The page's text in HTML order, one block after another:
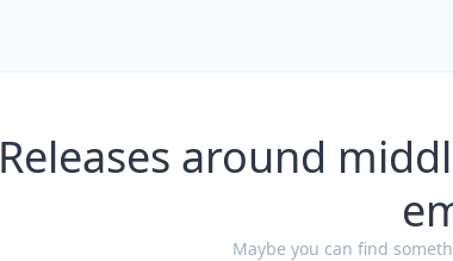
Releases around
Maybe you can find